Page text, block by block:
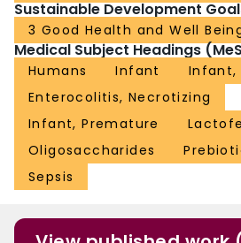
Sustainable Development
3 Good Health and Well
Medical Subject Headings
Humans Infant
Infant,
Enterocolitis, Necrotizing
Infant, Premature
Oligosaccharides
Sepsis